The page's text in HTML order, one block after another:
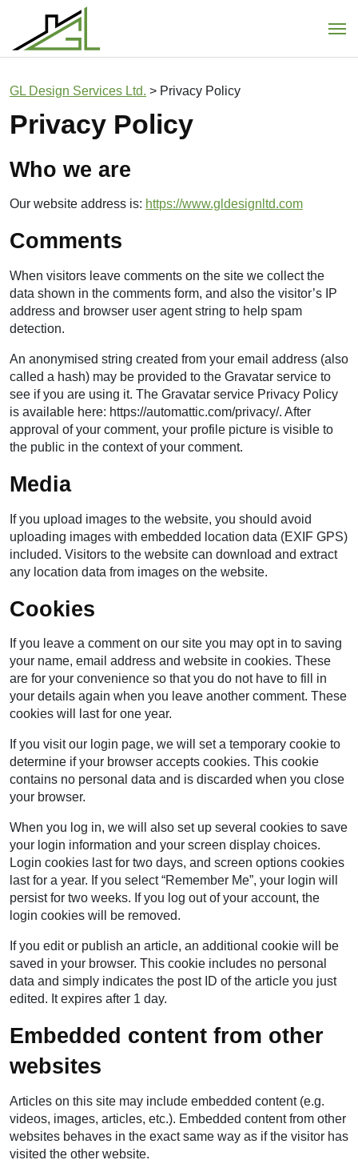
Main Navigation
GL Design Services Ltd. > Privacy Policy
Privacy Policy
Who we are
Our website address is: https://www.gldesignltd.com
Comments
When visitors leave comments on the site we collect the
data shown in the comments form, and also the visitor’s IP
address and browser user agent string to help spam
detection.
An anonymised string created from your email address (also
called a hash) may be provided to the Gravatar service to
see if you are using it. The Gravatar service Privacy Policy
is available here: https://automattic.com/privacy/. After
approval of your comment, your profile picture is visible to
the public in the context of your comment.
Media
If you upload images to the website, you should avoid
uploading images with embedded location data (EXIF GPS)
included. Visitors to the website can download and extract
any location data from images on the website.
Cookies
If you leave a comment on our site you may opt in to saving
your name, email address and website in cookies. These
are for your convenience so that you do not have to fill in
your details again when you leave another comment. These
cookies will last for one year.
If you visit our login page, we will set a temporary cookie to
determine if your browser accepts cookies. This cookie
contains no personal data and is discarded when you close
your browser.
When you log in, we will also set up several cookies to save
your login information and your screen display choices.
Login cookies last for two days, and screen options cookies
last for a year. If you select “Remember Me”, your login will
persist for two weeks. If you log out of your account, the
login cookies will be removed.
If you edit or publish an article, an additional cookie will be
saved in your browser. This cookie includes no personal
data and simply indicates the post ID of the article you just
edited. It expires after 1 day.
Embedded content from other
websites
Articles on this site may include embedded content (e.g.
videos, images, articles, etc.). Embedded content from other
websites behaves in the exact same way as if the visitor has
visited the other website.